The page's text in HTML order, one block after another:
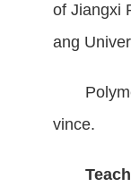
of Jiangxi
ang
vince.